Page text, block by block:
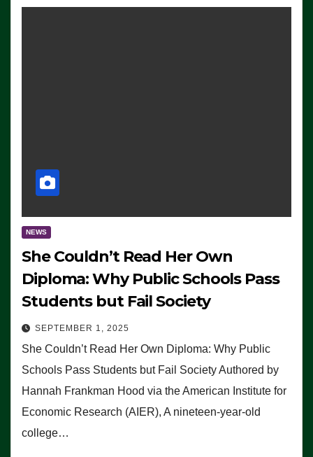
NEWS
She Couldn’t Read Her Own
Diploma: Why Public Schools Pass
Students but Fail Society
SEPTEMBER 1, 2025
She Couldn’t Read Her Own Diploma: Why Public
Schools Pass Students but Fail Society Authored by
Hannah Frankman Hood via the American Institute for
Economic Research (AIER), A nineteen-year-old
college…